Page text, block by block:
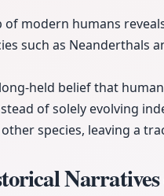
of modern humans
such as Neanderthals
held belief that
of solely evolving
species, leaving a